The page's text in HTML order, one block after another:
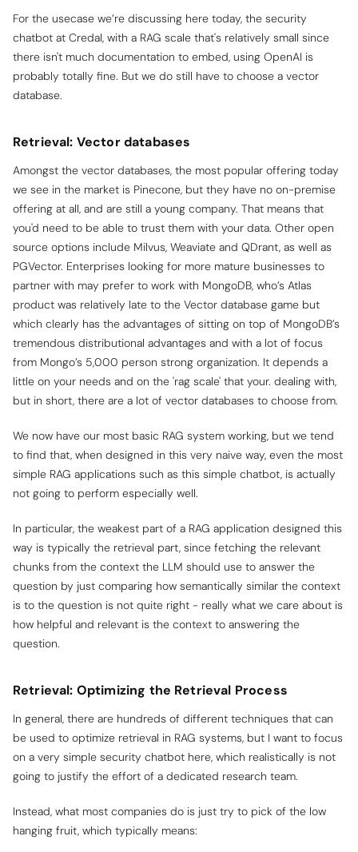
For the usecase we’re discussing here today, the security
chatbot at Credal, with a RAG scale that's relatively small since
there isn't much documentation to embed, using OpenAI is
probably totally fine. But we do still have to choose a vector
database.
Retrieval: Vector databases
Amongst the vector databases, the most popular offering today
we see in the market is Pinecone, but they have no on-premise
offering at all, and are still a young company. That means that
you'd need to be able to trust them with your data. Other open
source options include Milvus, Weaviate and QDrant, as well as
PGVector. Enterprises looking for more mature businesses to
partner with may prefer to work with MongoDB, who’s Atlas
product was relatively late to the Vector database game but
which clearly has the advantages of sitting on top of MongoDB’s
tremendous distributional advantages and with a lot of focus
from Mongo’s 5,000 person strong organization. It depends a
little on your needs and on the 'rag scale' that your. dealing with,
but in short, there are a lot of vector databases to choose from.
We now have our most basic RAG system working, but we tend
to find that, when designed in this very naive way, even the most
simple RAG applications such as this simple chatbot, is actually
not going to perform especially well.
In particular, the weakest part of a RAG application designed this
way is typically the retrieval part, since fetching the relevant
chunks from the context the LLM should use to answer the
question by just comparing how semantically similar the context
is to the question is not quite right - really what we care about is
how helpful and relevant is the context to answering the
question.
Retrieval: Optimizing the Retrieval Process
In general, there are hundreds of different techniques that can
be used to optimize retrieval in RAG systems, but I want to focus
on a very simple security chatbot here, which realistically is not
going to justify the effort of a dedicated research team.
Instead, what most companies do is just try to pick of the low
hanging fruit, which typically means: